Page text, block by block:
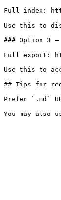
Full index:
Use this to
### Option 3
Full export:
Use this to
## Tips for
Prefer `.md`